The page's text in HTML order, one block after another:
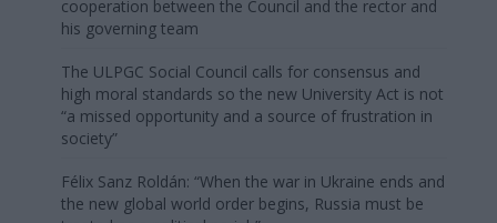
cooperation between the Council and the rector and
his governing team
The ULPGC Social Council calls for consensus and
high moral standards so the new University Act is not
“a missed opportunity and a source of frustration in
society”
Félix Sanz Roldán: “When the war in Ukraine ends and
the new global world order begins, Russia must be